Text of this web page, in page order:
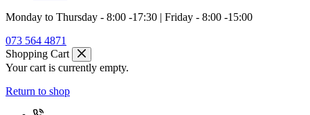
Monday to Thursday - 8:00 -17:30 | Friday - 8:00 -15:00
073 564 4871
Shopping Cart
Your cart is currently empty.
Return to shop